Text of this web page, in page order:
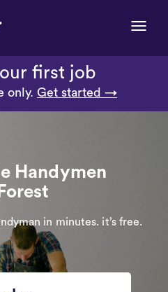
Toggle
first job
only. Get started →
Handymen
in minutes. it’s free.